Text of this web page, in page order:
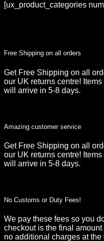
[ux_product_categories
Free Shipping on all orders
Get Free Shipping on all
our UK returns centre!
will arrive in 5-8 days.
Amazing customer service
Get Free Shipping on all
our UK returns centre!
will arrive in 5-8 days.
No Customs or Duty Fees!
We pay these fees so you
checkout is the final
no additional charges at the